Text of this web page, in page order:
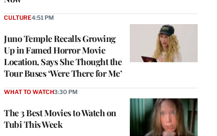
Juno Temple Recalls Growing
Up in Famed Horror Movie
Location, Says She Thought the
Tour Buses ‘Were There for Me’
CULTURE4:51 PM
The 3 Best Movies to Watch on
Tubi This Week
WHAT TO WATCH3:30 PM